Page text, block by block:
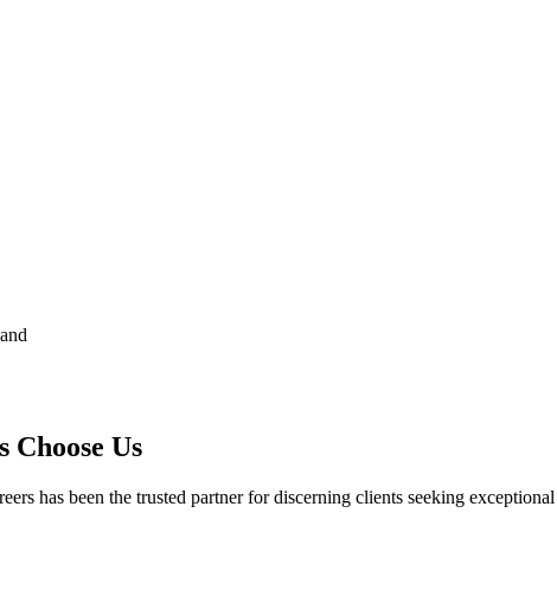
Us
has been the trusted partner for discerning clients seeking exceptional